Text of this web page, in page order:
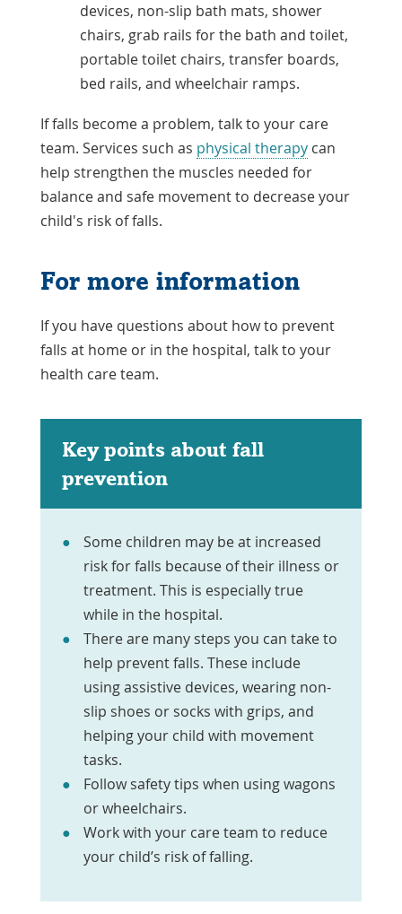
devices, non-slip bath mats, shower
chairs, grab rails for the bath and toilet,
portable toilet chairs, transfer boards,
bed rails, and wheelchair ramps.
If falls become a problem, talk to your care
team. Services such as physical therapycan
help strengthen the muscles needed for
balance and safe movement to decrease your
child's risk of falls.
For more information
If you have questions about how to prevent
falls at home or in the hospital, talk to your
health care team.
Key points about fall
prevention
Some children may be at increased
risk for falls because of their illness or
treatment. This is especially true
while in the hospital.
There are many steps you can take to
help prevent falls. These include
using assistive devices, wearing non-
slip shoes or socks with grips, and
helping your child with movement
tasks.
Follow safety tips when using wagons
or wheelchairs.
Work with your care team to reduce
your child’s risk of falling.